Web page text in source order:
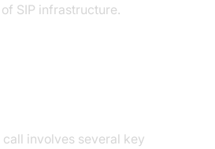
SIP infrastructure.
involves several key